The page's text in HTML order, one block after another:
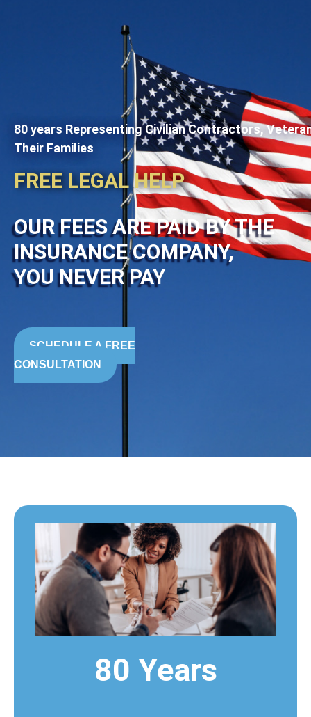
80 years Representing Civilian Contractors,
Their Families
FREE LEGAL HELP
OUR FEES ARE PAID BY THE
INSURANCE COMPANY,
YOU NEVER PAY
SCHEDULE A FREE
CONSULTATION
80 Years